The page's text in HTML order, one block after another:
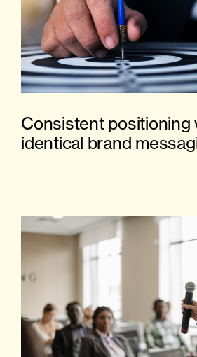
Consistent positioning
identical brand